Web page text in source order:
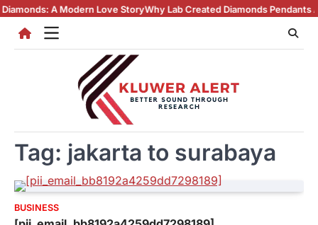
Skip
content
A Modern Love StoryWhy Lab Created Diamonds Pendants Are
Tag: jakarta to surabaya
BUSINESS